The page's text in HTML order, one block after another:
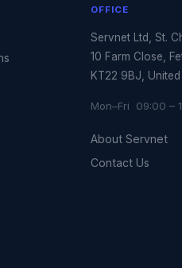
OFFICE
Servnet Ltd, St.
10 Farm Close,
KT22 9BJ,
Mon–Fri 09:00 –
About Servnet
Contact Us